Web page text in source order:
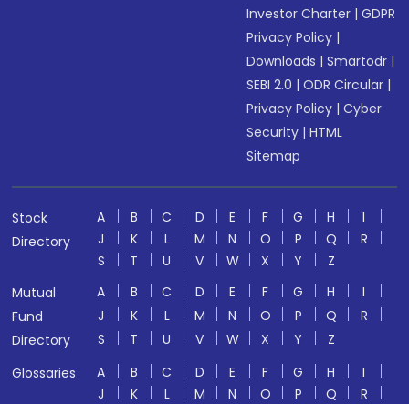
Investor Charter |GDPR
Privacy Policy |
Downloads |Smartodr |
SEBI 2.0 |ODR Circular |
Privacy Policy |Cyber
Security |HTML
Sitemap
Stock
Directory
A B C D E F G H
I
J
K L M N O P Q
R
S
T U V W X Y
Z
Mutual
Fund
Directory
A B C D E F G H
I
J
K L M N O P Q
R
S
T U V W X Y
Z
Glossaries
A B C D E F G H
I
J
K L M N O P Q R